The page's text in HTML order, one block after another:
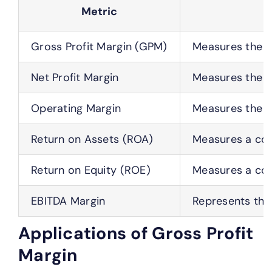
Metric
Gross Profit Margin (GPM) Measures the
Net Profit Margin Measures the
Operating Margin Measures the
Return on Assets (ROA) Measures a
Return on Equity (ROE) Measures a
EBITDA Margin Represents
Applications of Gross Profit
Margin